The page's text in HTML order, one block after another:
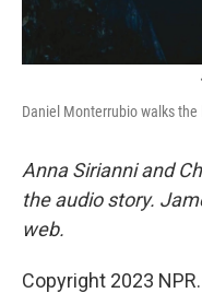
Daniel Monterrubio walks the
Anna Sirianni and
the audio story.
web.
Copyright 2023